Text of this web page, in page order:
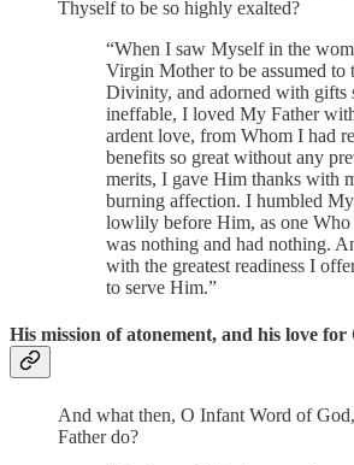
Thyself to be so highly exalted?
“When I saw Myself in the
Virgin Mother to be assumed to
Divinity, and adorned with gifts
ineffable, I loved My Father
ardent love, from Whom I had
benefits so great without any
merits, I gave Him thanks with
burning affection. I humbled
lowlily before Him, as one
was nothing and had nothing.
with the greatest readiness I
to serve Him.”
His mission of atonement, and his love
And what then, O Infant Word of
Father do?